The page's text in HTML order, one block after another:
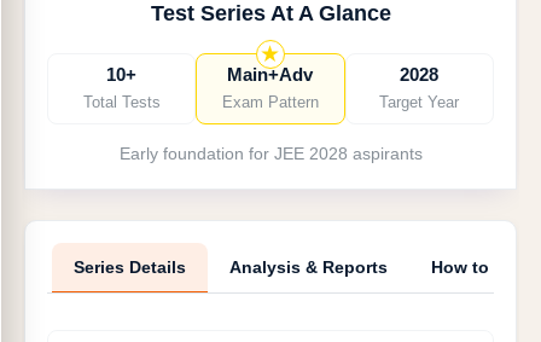
Complimentary
JEE Main & JEE Advanced PYQ Tests in CBT
Text and Video Solutions for each and every test
Test Series At A Glance
10+
Total Tests
Main+Adv
Exam Pattern
2028
Target Year
Early foundation for JEE 2028 aspirants
Series Details Analysis & Reports How to